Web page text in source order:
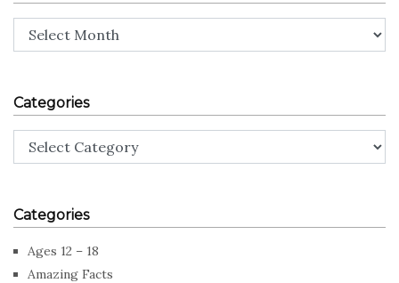
Categories
Categories
Ages 12 – 18
Amazing Facts